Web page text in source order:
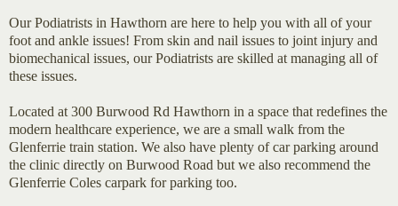
Our Podiatrists in Hawthorn are here to help you with all of your
foot and ankle issues! From skin and nail issues to joint injury and
biomechanical issues, our Podiatrists are skilled at managing all of
these issues.
Located at 300 Burwood Rd Hawthorn in a space that redefines the
modern healthcare experience, we are a small walk from the
Glenferrie train station. We also have plenty of car parking around
the clinic directly on Burwood Road but we also recommend the
Glenferrie Coles carpark for parking too.